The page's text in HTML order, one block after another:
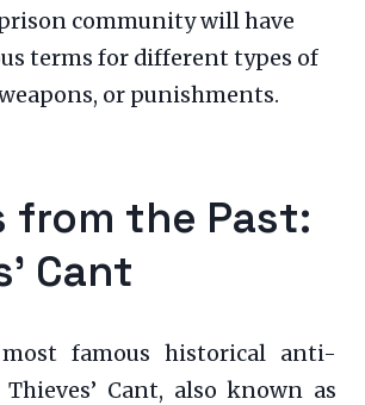
community will have
terms for different types of
or punishments.
from the Past:
Cant
famous historical anti-
Cant, also known as